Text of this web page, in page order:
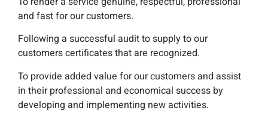
and fast for our customers.
Following a successful audit to supply to our
customers certificates that are recognized.
To provide added value for our customers and assist
in their professional and economical success by
developing and implementing new activities.